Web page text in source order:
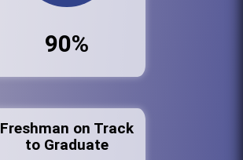
90%
Freshman on Track
to Graduate